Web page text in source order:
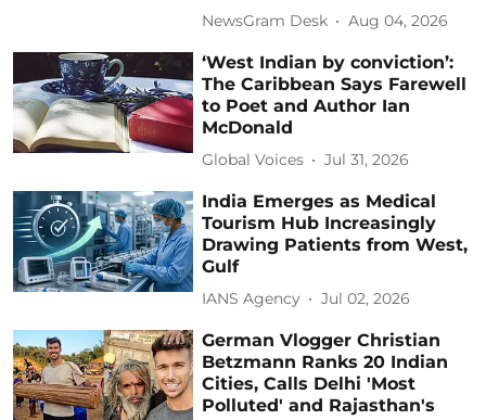
NewsGram Desk Aug 04, 2026
‘West Indian by conviction’:
The Caribbean Says Farewell
to Poet and Author Ian
McDonald
Global Voices Jul 31, 2026
India Emerges as Medical
Tourism Hub Increasingly
Drawing Patients from West,
Gulf
IANS Agency Jul 02, 2026
German Vlogger Christian
Betzmann Ranks 20 Indian
Cities, Calls Delhi 'Most
Polluted' and Rajasthan's